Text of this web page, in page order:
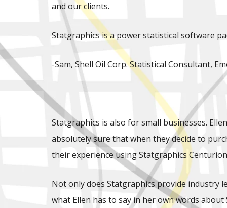
and our clients.
Statgraphics is a power statistical software
-Sam, Shell Oil Corp. Statistical Consultant,
Statgraphics is also for small businesses.
absolutely sure that when they decide to
their experience using Statgraphics
Not only does Statgraphics provide industry
what Ellen has to say in her own words about